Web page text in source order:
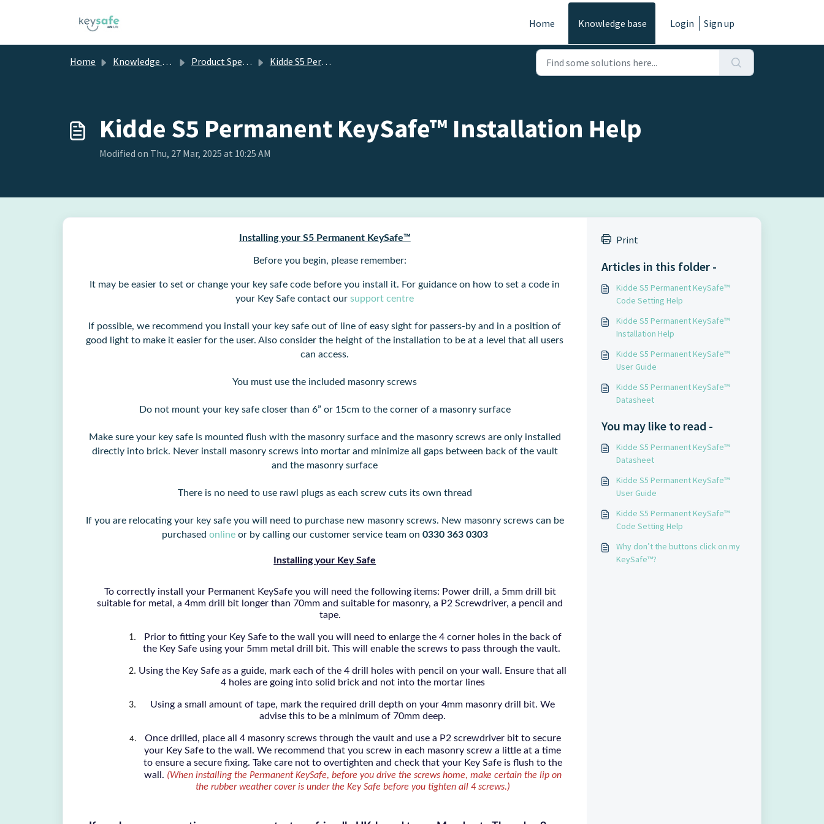
Home
Knowledge base Login Sign up
Home Knowledge base Product Specific Information Kidde S5 Permanent KeySafe™
Kidde S5 Permanent KeySafe™ Installation Help
Modified on Thu, 27 Mar, 2025 at 10:25 AM
Installing your S5 Permanent KeySafe™
Before you begin, please remember:
It may be easier to set or change your key safe code before you install it. For guidance on how to set a code in
your Key Safe contact our support centre
If possible, we recommend you install your key safe out of line of easy sight for passers-by and in a position of
good light to make it easier for the user. Also consider the height of the installation to be at a level that all users
can access.
You must use the included masonry screws
Do not mount your key safe closer than 6” or 15cm to the corner of a masonry surface
Make sure your key safe is mounted flush with the masonry surface and the masonry screws are only installed
directly into brick. Never install masonry screws into mortar and minimize all gaps between back of the vault
and the masonry surface
There is no need to use rawl plugs as each screw cuts its own thread
If you are relocating your key safe you will need to purchase new masonry screws. New masonry screws can be
purchased online or by calling our customer service team on 0330 363 0303
Installing your Key Safe
To correctly install your Permanent KeySafe you will need the following items: Power drill, a 5mm drill bit
suitable for metal, a 4mm drill bit longer than 70mm and suitable for masonry, a P2 Screwdriver, a pencil and
tape.
Prior to fitting your Key Safe to the wall you will need to enlarge the 4 corner holes in the back of
the Key Safe using your 5mm metal drill bit. This will enable the screws to pass through the vault.
Using the Key Safe as a guide, mark each of the 4 drill holes with pencil on your wall. Ensure that all
4 holes are going into solid brick and not into the mortar lines
Using a small amount of tape, mark the required drill depth on your 4mm masonry drill bit. We
advise this to be a minimum of 70mm deep.
Once drilled, place all 4 masonry screws through the vault and use a P2 screwdriver bit to secure
your Key Safe to the wall. We recommend that you screw in each masonry screw a little at a time
to ensure a secure fixing. Take care not to overtighten and check that your Key Safe is flush to the
wall. (When installing the Permanent KeySafe, before you drive the screws home, make certain the lip on
the rubber weather cover is under the Key Safe before you tighten all 4 screws.)
Print
Articles in this folder -
Kidde S5 Permanent KeySafe™
Code Setting Help
Kidde S5 Permanent KeySafe™
Installation Help
Kidde S5 Permanent KeySafe™
User Guide
Kidde S5 Permanent KeySafe™
Datasheet
You may like to read -
Kidde S5 Permanent KeySafe™
Datasheet
Kidde S5 Permanent KeySafe™
User Guide
Kidde S5 Permanent KeySafe™
Code Setting Help
Why don’t the buttons click on my
KeySafe™?